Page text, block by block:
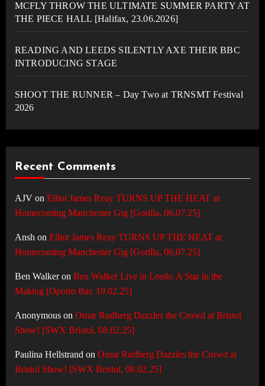
MCFLY THROW THE ULTIMATE SUMMER PARTY AT
THE PIECE HALL [Halifax, 23.06.2026]
READING AND LEEDS SILENTLY AXE THEIR BBC
INTRODUCING STAGE
SHOOT THE RUNNER – Day Two at TRNSMT Festival
2026
Recent Comments
AJVon Elliot James Reay TURNS UP THE HEAT at
Homecoming Manchester Gig [Gorilla, 06.07.25]
Ansh on Elliot James Reay TURNS UP THE HEAT at
Homecoming Manchester Gig [Gorilla, 06.07.25]
Ben Walkeron Ben Walker Live in Leeds: A Star in the
Making [Oporto Bar, 19.02.25]
Anonymouson Omar Rudberg Dazzles the Crowd at Bristol
Show! [SWX Bristol, 08.02.25]
Paulina Hellstrand on Omar Rudberg Dazzles the Crowd at
Bristol Show! [SWX Bristol, 08.02.25]